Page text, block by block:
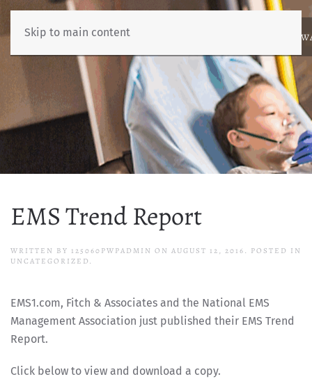
Skip to main content
ABOUTNEWSBENCHMARKING
EMS Trend Report
WRITTEN BY 125060PWPADMIN ON AUGUST 12, 2016 . POSTED IN
UNCATEGORIZED.
EMS1.com, Fitch & Associates and the National EMS
Management Association just published their EMS Trend
Report.
Click below to view and download a copy.